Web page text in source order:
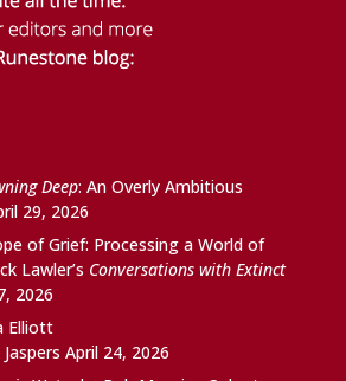
Deep: An Overly Ambitious
29, 2026
of Grief: Processing a World of
Lawler’s Conversations with Extinct
2026
Elliott
April 24, 2026